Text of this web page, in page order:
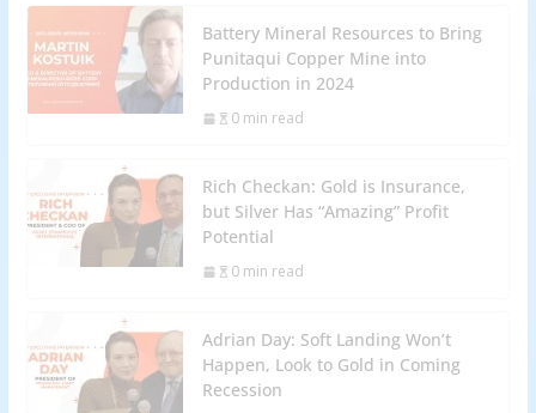
Battery Mineral Resources to Bring
Punitaqui Copper Mine into
Production in 2024
0 min read
Rich Checkan: Gold is Insurance,
but Silver Has “Amazing” Profit
Potential
0 min read
Adrian Day: Soft Landing Won’t
Happen, Look to Gold in Coming
Recession